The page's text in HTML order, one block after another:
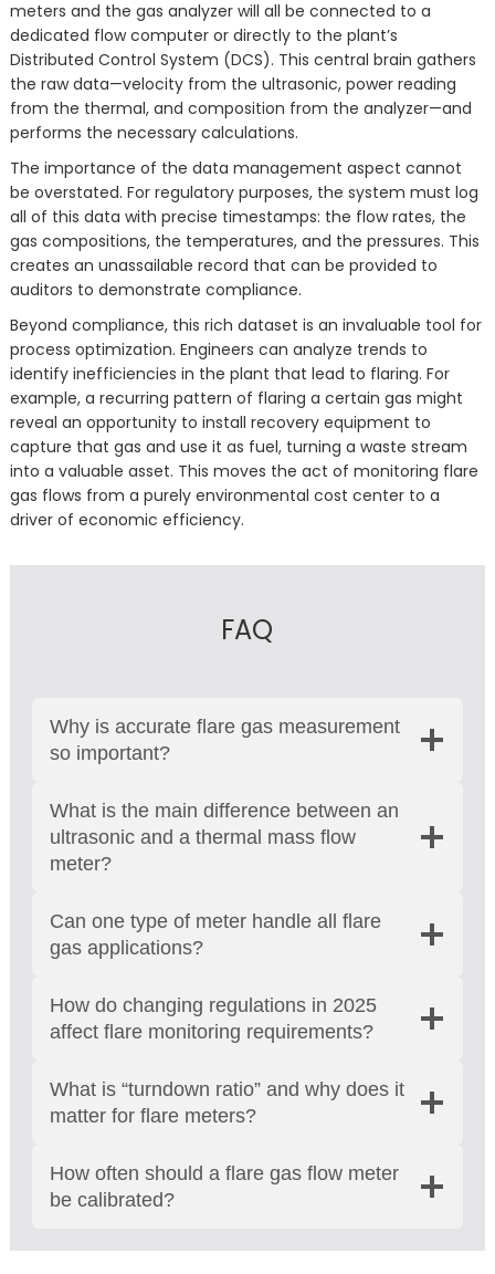
meters and the gas analyzer will all be connected to a
dedicated flow computer or directly to the plant’s
Distributed Control System (DCS). This central brain gathers
the raw data—velocity from the ultrasonic, power reading
from the thermal, and composition from the analyzer—and
performs the necessary calculations.
The importance of the data management aspect cannot
be overstated. For regulatory purposes, the system must log
all of this data with precise timestamps: the flow rates, the
gas compositions, the temperatures, and the pressures. This
creates an unassailable record that can be provided to
auditors to demonstrate compliance.
Beyond compliance, this rich dataset is an invaluable tool for
process optimization. Engineers can analyze trends to
identify inefficiencies in the plant that lead to flaring. For
example, a recurring pattern of flaring a certain gas might
reveal an opportunity to install recovery equipment to
capture that gas and use it as fuel, turning a waste stream
into a valuable asset. This moves the act of monitoring flare
gas flows from a purely environmental cost center to a
driver of economic efficiency.
FAQ
Why is accurate flare gas measurement
so important?
What is the main difference between an
ultrasonic and a thermal mass flow
meter?
Can one type of meter handle all flare
gas applications?
How do changing regulations in 2025
affect flare monitoring requirements?
What is “turndown ratio” and why does it
matter for flare meters?
How often should a flare gas flow meter
be calibrated?